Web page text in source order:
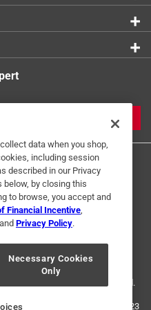
Interest Based Ads
Privacy Choices
and the Ace Hardware logo are
Corporation. All rights reserved.
please call 1-888-827-4223
data when you shop,
including session
described in our Privacy
below, by closing this
to browse, you accept and
Financial Incentive
, and Privacy Policy.
Necessary Cookies
Only